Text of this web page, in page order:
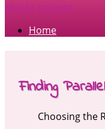
Skip to content
Home
Finding
Choosing the